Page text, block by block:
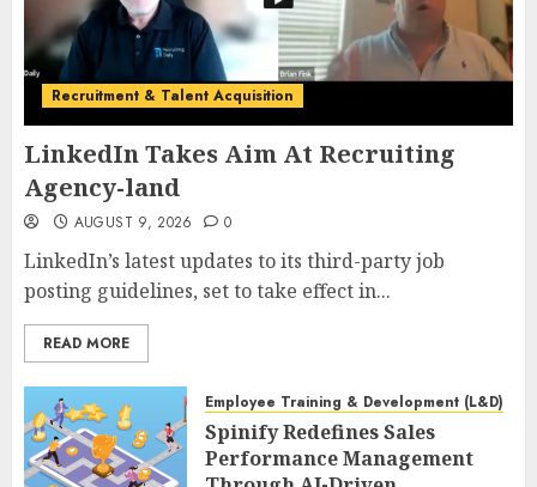
Recruitment & Talent Acquisition
LinkedIn Takes Aim At Recruiting
Agency-land
AUGUST 9, 2026 0
LinkedIn’s latest updates to its third-party job
posting guidelines, set to take effect in...
READ MORE
Employee Training & Development (L&D)
Spinify Redefines Sales
Performance Management